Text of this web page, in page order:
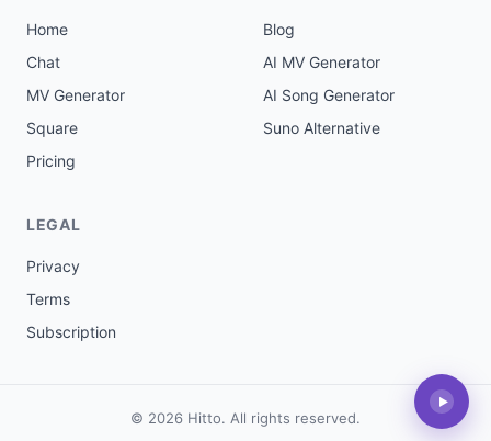
Home
Chat
MV Generator
Square
Pricing
Blog
AI MV Generator
AI Song Generator
Suno Alternative
LEGAL
Privacy
Terms
Subscription
© 2026 Hitto. All rights reserved.
▶